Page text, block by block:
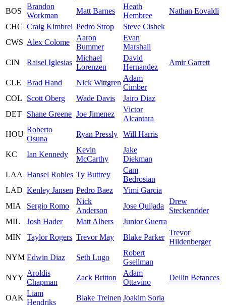
BOS
Brandon
Workman
Matt Barnes
Heath
Hembree
Nathan Eovaldi
CHC Craig Kimbrel Pedro Strop
Steve Cishek
CWS Alex Colome
Aaron
Bummer
Evan
Marshall
CIN
Raisel Iglesias
Michael
Lorenzen
David
Hernandez
Amir Garrett
CLE Brad Hand Nick Wittgren
Adam
Cimber
COL
Scott Oberg Wade Davis
Jairo Diaz
DET
Shane Greene Joe Jimenez
Victor
Alcantara
HOU
Roberto
Osuna
Ryan Pressly Will Harris
KC Ian Kennedy
Kevin
McCarthy
Jake
Diekman
LAA Hansel Robles Ty Buttrey
Cam
Bedrosian
LAD Kenley Jansen Pedro Baez
Yimi Garcia
MIA
Sergio Romo
Nick
Anderson
Jose Quijada
Drew
Steckenrider
MIL
Josh Hader Matt Albers
Junior Guerra
MIN
Taylor Rogers Trevor May Blake Parker
Trevor
Hildenberger
NYM Edwin Diaz Seth Lugo
Robert
Gsellman
NYY
Aroldis
Chapman
Zack Britton
Adam
Ottavino
Dellin Betances
OAK
Liam
Hendriks
Blake Treinen Joakim Soria